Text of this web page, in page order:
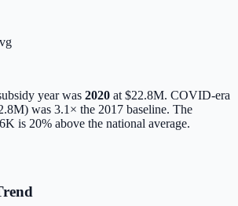
year was 2020 at $22.8M. COVID-era
was 3.1× the 2017 baseline. The
is 20% above the national average.